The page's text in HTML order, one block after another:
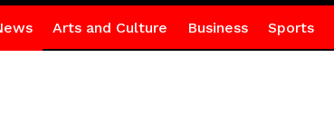
Arts and Culture Business Sports